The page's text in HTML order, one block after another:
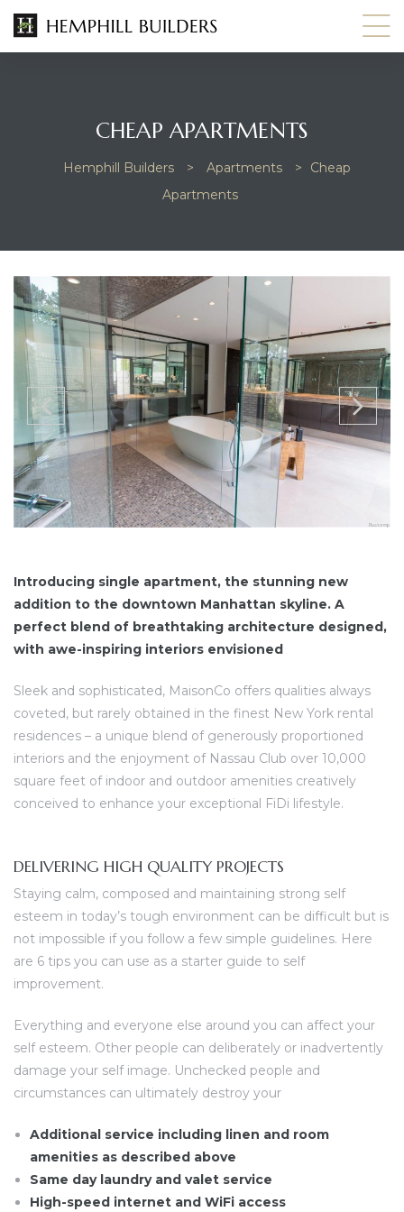
CHEAP APARTMENTS
Hemphill Builders > Apartments >
Cheap
Apartments
Introducing single apartment, the stunning new
addition to the downtown Manhattan skyline. A
perfect blend of breathtaking architecture designed,
with awe-inspiring interiors envisioned
Sleek and sophisticated, MaisonCo offers qualities always
coveted, but rarely obtained in the finest New York rental
residences – a unique blend of generously proportioned
interiors and the enjoyment of Nassau Club over 10,000
square feet of indoor and outdoor amenities creatively
conceived to enhance your exceptional FiDi lifestyle.
DELIVERING HIGH QUALITY PROJECTS
Staying calm, composed and maintaining strong self
esteem in today’s tough environment can be difficult but is
not impossible if you follow a few simple guidelines. Here
are 6 tips you can use as a starter guide to self
improvement.
Everything and everyone else around you can affect your
self esteem. Other people can deliberately or inadvertently
damage your self image. Unchecked people and
circumstances can ultimately destroy your
Additional service including linen and room
amenities as described above
Same day laundry and valet service
High-speed internet and WiFi access